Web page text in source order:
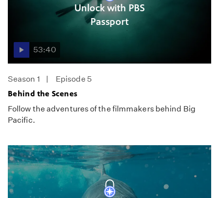
Unlock with PBS
Passport
53:40
Season 1
Episode 5
Behind the Scenes
Follow the adventures of the filmmakers behind Big
Pacific.